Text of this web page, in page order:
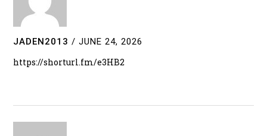
JADEN2013 / JUNE 24, 2026
https://shorturl.fm/e3HB2